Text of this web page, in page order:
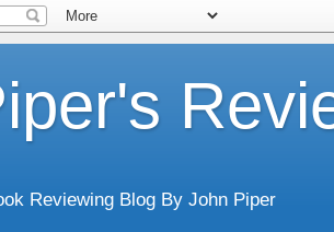
Reviewing Blog By John Piper